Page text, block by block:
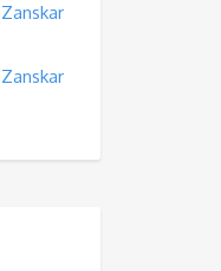
Zanskar
Zanskar